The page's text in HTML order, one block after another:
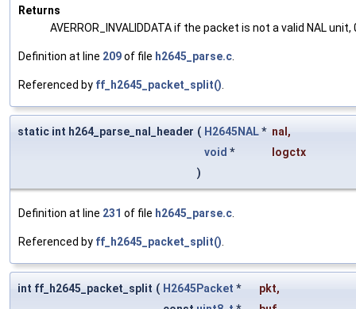
Returns
AVERROR_INVALIDDATA if the packet is not a valid NAL
Definition at line 209of file h2645_parse.c.
Referenced by ff_h2645_packet_split().
static int h264_parse_nal_header ( H2645NAL* nal ,
void *
logctx
)
Definition at line 231 of file h2645_parse.c.
Referenced by ff_h2645_packet_split().
int ff_h2645_packet_split ( H2645Packet * pkt,